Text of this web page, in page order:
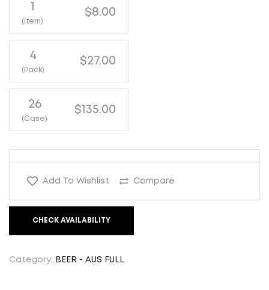
1
(Item)
$8.00
4
(Pack)
$27.00
26
(Case)
$135.00
Add To Wishlist Compare
CHECK AVAILABILITY
Category: BEER - AUS FULL